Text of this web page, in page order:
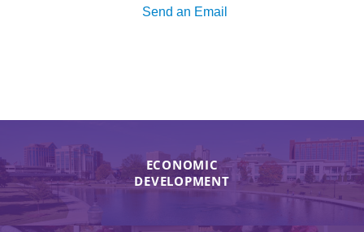
Send an Email
ECONOMIC
DEVELOPMENT